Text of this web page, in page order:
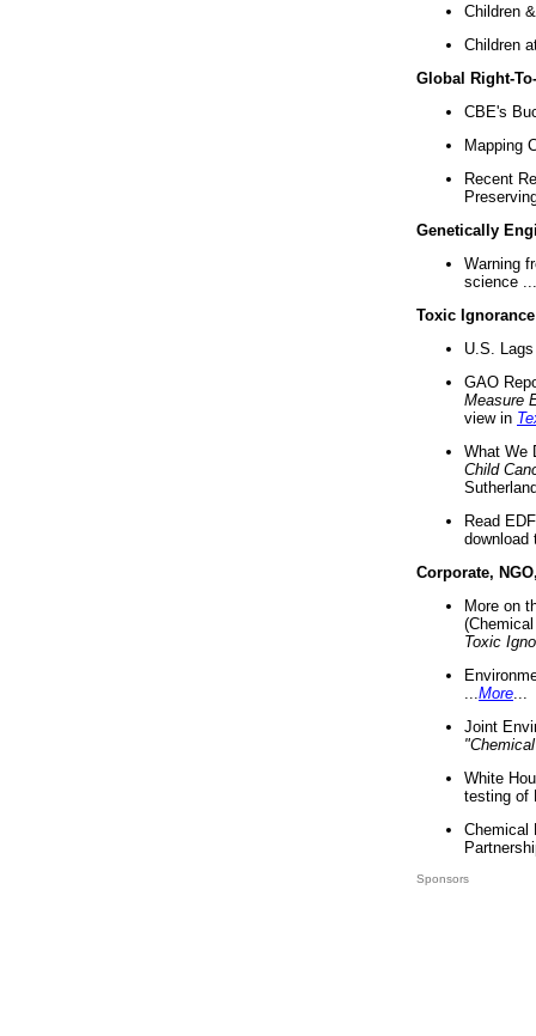
Children
Children
Global Right-
CBE's
Mapping
Recent
Genetically
Warning
science ...
Toxic Ignorance
U.S.
GAO
Measure
view in
What We
Child
Read
download
Corporate,
More on
Toxic
More
Joint
White
testing of
Chemical
Sponsors